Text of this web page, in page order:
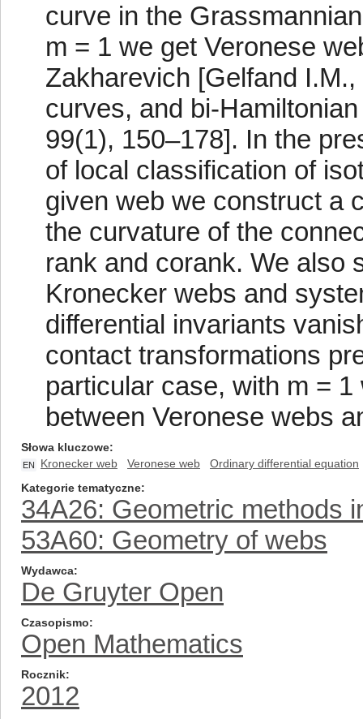
curve in the
m = 1 we get Veronese
Zakharevich [Gelfand
curves, and bi-
99(1), 150–178]. In the
of local classification of
given web we construct a
the curvature of the
rank and corank. We also
Kronecker webs and
differential invariants
contact transformations
particular case, with m =
between Veronese webs
Słowa kluczowe
EN Kronecker web Veronese web
Ordinary differential equation
Kategorie tematyczne
34A26: Geometric methods
53A60: Geometry of webs
Wydawca
De Gruyter Open
Czasopismo
Open Mathematics
Rocznik
2012